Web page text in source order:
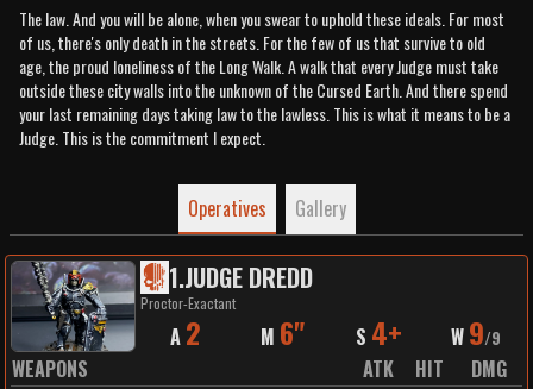
The law. And you will be alone, when you swear to uphold these ideals. For most
of us, there's only death in the streets. For the few of us that survive to old
age, the proud loneliness of the Long Walk. A walk that every Judge must take
outside these city walls into the unknown of the Cursed Earth. And there spend
your last remaining days taking law to the lawless. This is what it means to be a
Judge. This is the commitment I expect.
Operatives Gallery
1.JUDGE DREDD
Proctor-Exactant
A 2 M 6" S 4+ W 9/9
WEAPONS ATK HIT
DMG